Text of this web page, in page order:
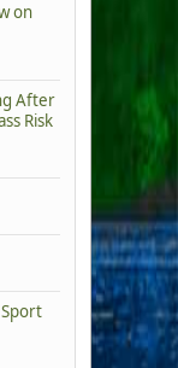
on
After
Risk